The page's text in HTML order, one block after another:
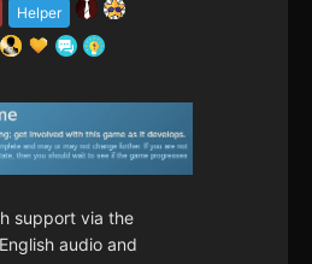
Helper
support via the
audio and